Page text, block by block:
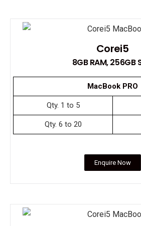
Corei5
8GB RAM, 256GB
MacBook PRO
Qty. 1 to 5
Qty. 6 to 20
Enquire Now